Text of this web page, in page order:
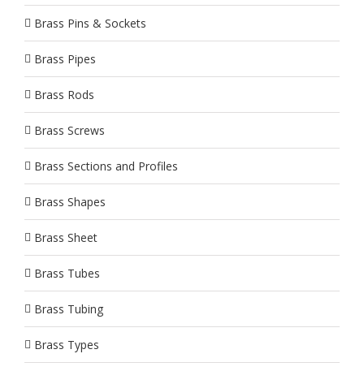
Brass Pins & Sockets
Brass Pipes
Brass Rods
Brass Screws
Brass Sections and Profiles
Brass Shapes
Brass Sheet
Brass Tubes
Brass Tubing
Brass Types